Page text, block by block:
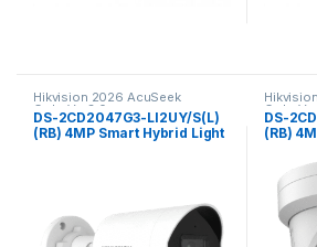
Hikvision 2026 AcuSeek
ColorVu 3.0
DS-2CD2047G3-LI2UY/S(L)
(RB) 4MP Smart Hybrid Light
ColorVu
DS-
(RB)